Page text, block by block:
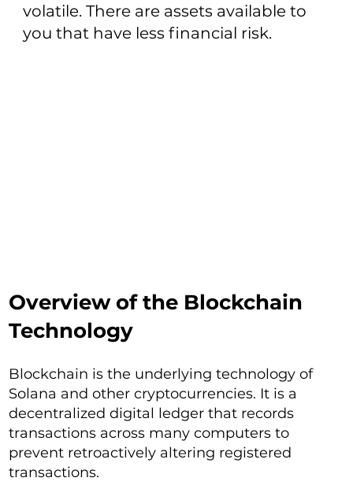
volatile. There are assets available to
you that have less financial risk.
Overview of the Blockchain
Technology
Blockchain is the underlying technology of
Solana and other cryptocurrencies. It is a
decentralized digital ledger that records
transactions across many computers to
prevent retroactively altering registered
transactions.